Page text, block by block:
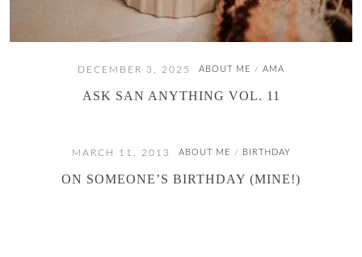
DECEMBER 3, 2025 ABOUT ME / AMA
ASK SAN ANYTHING VOL. 11
MARCH 11, 2013 ABOUT ME / BIRTHDAY
ON SOMEONE’S BIRTHDAY (MINE!)